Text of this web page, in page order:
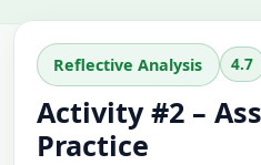
Reflective Analysis 4.7
Activity #2 –
Practice